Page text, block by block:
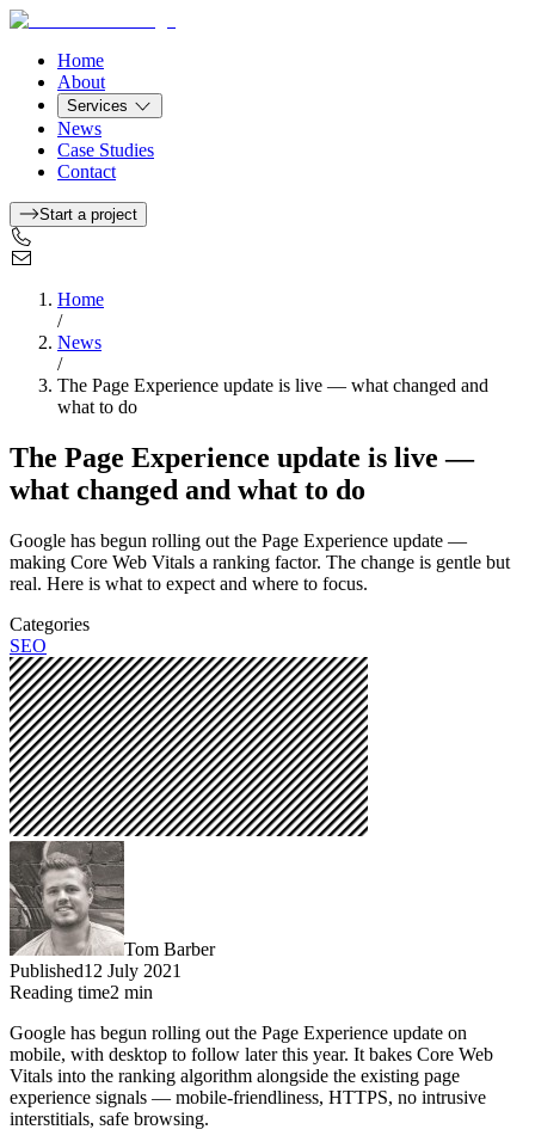
Home
About
Services
News
Case Studies
Contact
Start a project
Home
/
News
/
The Page Experience update is live — what changed and
what to do
The Page Experience update is live —
what changed and what to do
Google has begun rolling out the Page Experience update —
making Core Web Vitals a ranking factor. The change is gentle but
real. Here is what to expect and where to focus.
Categories
SEO
Tom Barber
Published12 July 2021
Reading time2 min
Google has begun rolling out the Page Experience update on
mobile, with desktop to follow later this year. It bakes Core Web
Vitals into the ranking algorithm alongside the existing page
experience signals — mobile-friendliness, HTTPS, no intrusive
interstitials, safe browsing.